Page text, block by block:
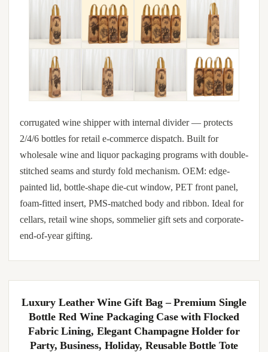
corrugated wine shipper with internal divider — protects
2/4/6 bottles for retail e-commerce dispatch. Built for
wholesale wine and liquor packaging programs with double-
stitched seams and sturdy fold mechanism. OEM: edge-
painted lid, bottle-shape die-cut window, PET front panel,
foam-fitted insert, PMS-matched body and ribbon. Ideal for
cellars, retail wine shops, sommelier gift sets and corporate-
end-of-year gifting.
Luxury Leather Wine Gift Bag – Premium Single
Bottle Red Wine Packaging Case with Flocked
Fabric Lining, Elegant Champagne Holder for
Party, Business, Holiday, Reusable Bottle Tote